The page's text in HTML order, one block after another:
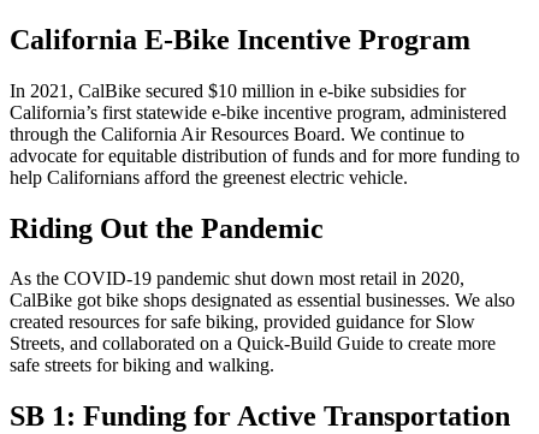
California E-Bike Incentive Program
In 2021, CalBike secured $10 million in e-bike subsidies for
California’s first statewide e-bike incentive program, administered
through the California Air Resources Board. We continue to
advocate for equitable distribution of funds and for more funding to
help Californians afford the greenest electric vehicle.
Riding Out the Pandemic
As the COVID-19 pandemic shut down most retail in 2020,
CalBike got bike shops designated as essential businesses. We also
created resources for safe biking, provided guidance for Slow
Streets, and collaborated on a Quick-Build Guide to create more
safe streets for biking and walking.
SB 1: Funding for Active Transportation